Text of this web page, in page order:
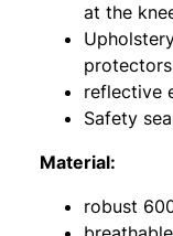
at the
reflective
Safety
Material:
robust